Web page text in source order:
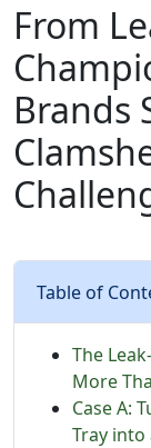
From
Brands
Table of
The
More
Case A:
Tray